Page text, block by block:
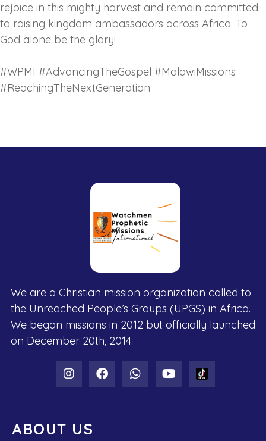
rejoice in this mighty harvest and remain committed
to raising kingdom ambassadors across Africa. To
God alone be the glory!
‎#WPMI #AdvancingTheGospel #MalawiMissions
#ReachingTheNextGeneration
We are a Christian mission organization called to
the Unreached People’s Groups (UPGS) in Africa.
We began missions in 2012 but officially launched
on December 20th, 2014.
ABOUT US